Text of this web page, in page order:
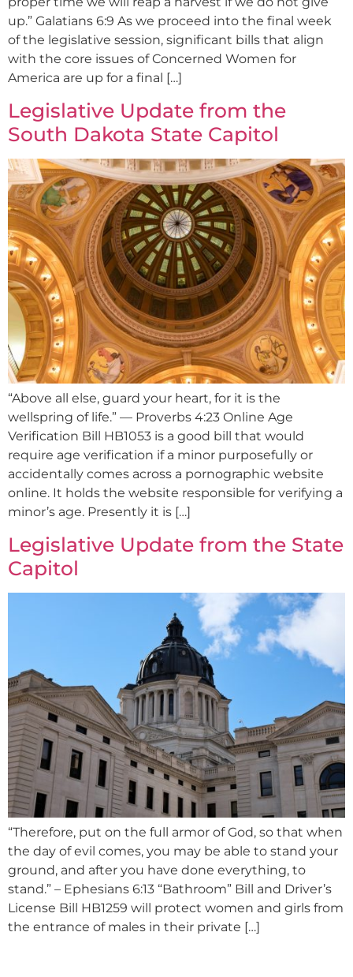
up.” Galatians 6:9 As we proceed into the final week
of the legislative session, significant bills that align
with the core issues of Concerned Women for
America are up for a final […]
Legislative Update from the
South Dakota State Capitol
“Above all else, guard your heart, for it is the
wellspring of life.” — Proverbs 4:23 Online Age
Verification Bill HB1053 is a good bill that would
require age verification if a minor purposefully or
accidentally comes across a pornographic website
online. It holds the website responsible for verifying a
minor’s age. Presently it is […]
Legislative Update from the State
Capitol
“Therefore, put on the full armor of God, so that when
the day of evil comes, you may be able to stand your
ground, and after you have done everything, to
stand.” – Ephesians 6:13 “Bathroom” Bill and Driver’s
License Bill HB1259 will protect women and girls from
the entrance of males in their private […]